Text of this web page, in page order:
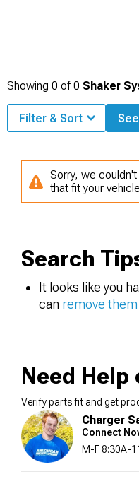
Showing 0 of0 Shaker
Filter & Sort
Sorry, we
that fit your vehicle
Search
It looks like you
can remove them
Need Help
Verify parts fit and get
Charger
Connect
M-F 8:30A-